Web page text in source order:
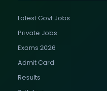
Latest Govt Jobs
Private Jobs
Exams 2026
Admit Card
Results